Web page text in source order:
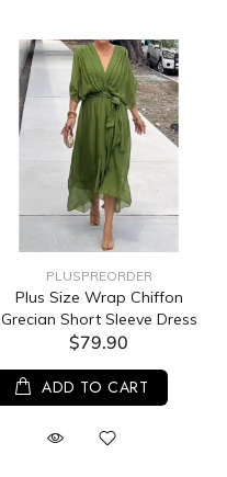
PLUSPREORDER
Plus Size Wrap Chiffon
Grecian Short Sleeve Dress
$79.90
ADD TO CART